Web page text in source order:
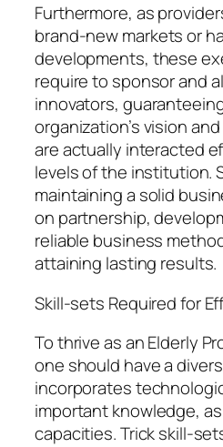
Furthermore, as
brand-new markets or
developments, these
require to sponsor and
innovators,
organization’s vision
are actually interacted
levels of the institution.
maintaining a solid
on partnership,
reliable business
attaining lasting results.
Skill-sets Required for
To thrive as an Elderly
one should have a
incorporates
important knowledge,
capacities. Trick skill-